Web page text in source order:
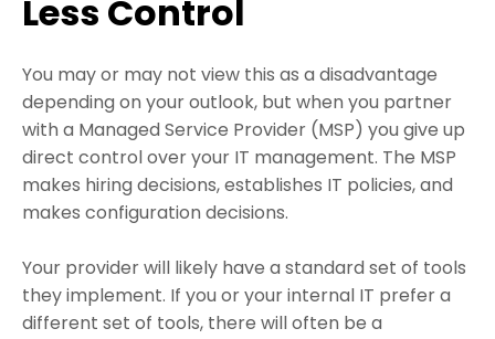
Less Control
You may or may not view this as a disadvantage
depending on your outlook, but when you partner
with a Managed Service Provider (MSP) you give up
direct control over your IT management. The MSP
makes hiring decisions, establishes IT policies, and
makes configuration decisions.
Your provider will likely have a standard set of tools
they implement. If you or your internal IT prefer a
different set of tools, there will often be a